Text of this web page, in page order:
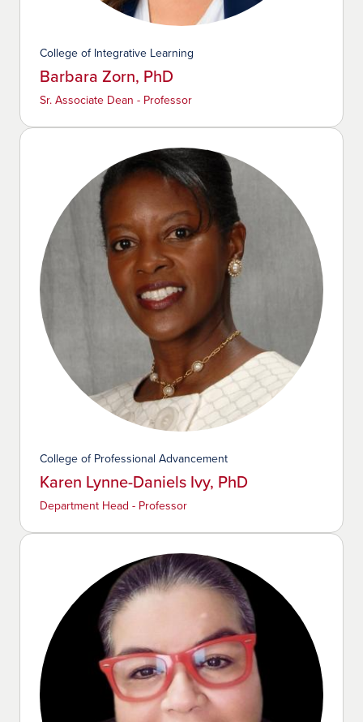
College of Integrative Learning
Barbara Zorn, PhD
Sr. Associate Dean - Professor
College of Professional Advancement
Karen Lynne-Daniels Ivy, PhD
Department Head - Professor